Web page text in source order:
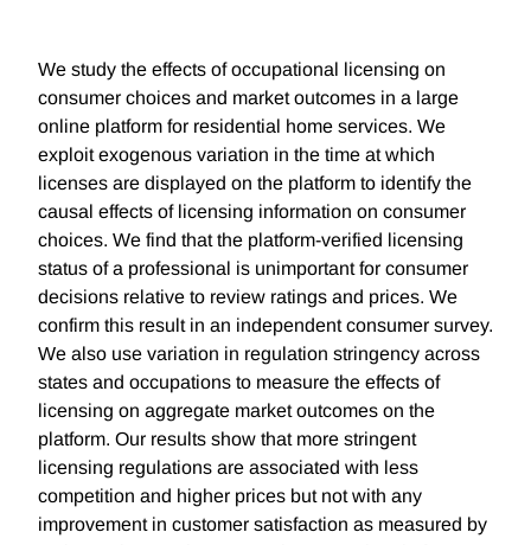
We study the effects of occupational licensing on
consumer choices and market outcomes in a large
online platform for residential home services. We
exploit exogenous variation in the time at which
licenses are displayed on the platform to identify the
causal effects of licensing information on consumer
choices. We find that the platform-verified licensing
status of a professional is unimportant for consumer
decisions relative to review ratings and prices. We
confirm this result in an independent consumer survey.
We also use variation in regulation stringency across
states and occupations to measure the effects of
licensing on aggregate market outcomes on the
platform. Our results show that more stringent
licensing regulations are associated with less
competition and higher prices but not with any
improvement in customer satisfaction as measured by